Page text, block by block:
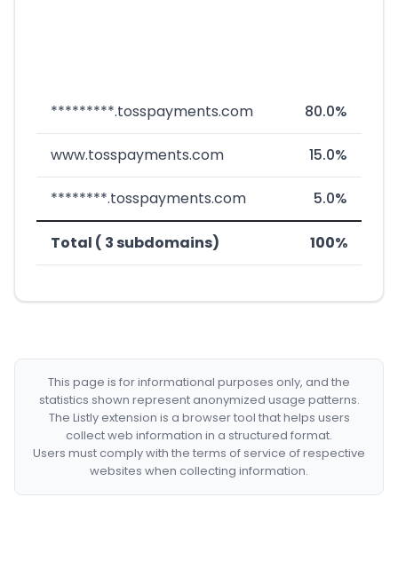
*********.tosspayments.com 80.0%
www.tosspayments.com 15.0%
********.tosspayments.com 5.0%
Total ( 3 subdomains) 100%
This page is for informational purposes only, and the
statistics shown represent anonymized usage patterns.
The Listly extension is a browser tool that helps users
collect web information in a structured format.
Users must comply with the terms of service of respective
websites when collecting information.